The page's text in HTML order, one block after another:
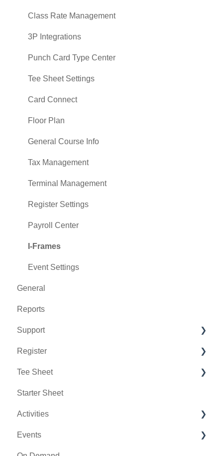
Class Rate Management
3P Integrations
Punch Card Type Center
Tee Sheet Settings
Card Connect
Floor Plan
General Course Info
Tax Management
Terminal Management
Register Settings
Payroll Center
I-Frames
Event Settings
General
Reports
Support
Chat AI
Register
Holding Accounts
Tools
Payments
Tab Management
Tee Sheet
Tee Sheet Settings
Starter Sheet
Activities
Activity Center
Events